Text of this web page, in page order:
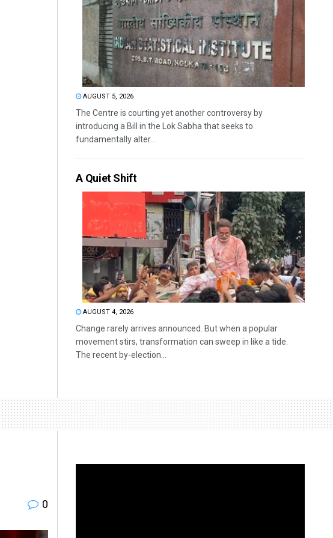
AUGUST 5, 2026
The Centre is courting yet another controversy by
introducing a Bill in the Lok Sabha that seeks to
fundamentally alter...
A Quiet Shift
AUGUST 4, 2026
Change rarely arrives announced. But when a popular
movement stirs, transformation can sweep in like a tide.
The recent by-election...
0